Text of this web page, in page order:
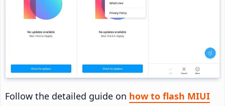
Follow the detailed guide on how to flash MIUI